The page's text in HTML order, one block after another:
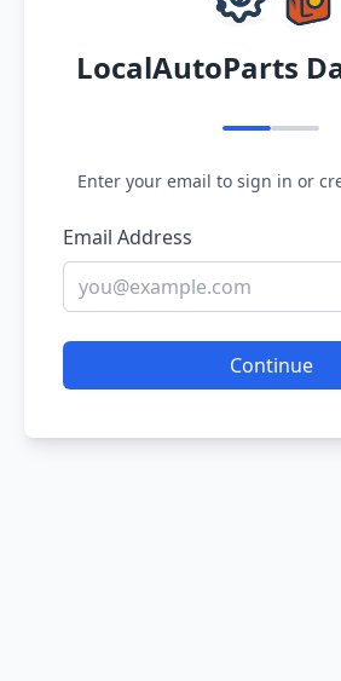
LocalAutoParts
Enter your email to sign in or
Email Address
Continue